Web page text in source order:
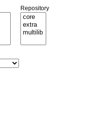
Repository